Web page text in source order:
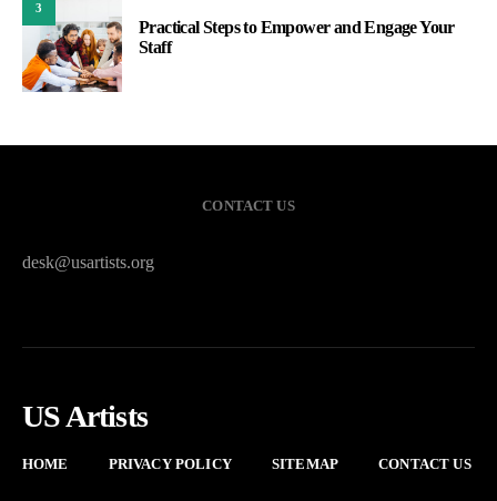
3
Practical Steps to Empower and Engage Your
Staff
CONTACT US
desk@usartists.org
US Artists
HOME PRIVACY POLICY SITEMAP CONTACT US